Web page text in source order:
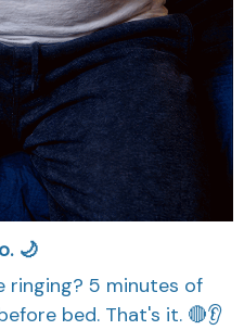
🌙
ringing? 5 minutes of
bed. That's it. 🔴👂